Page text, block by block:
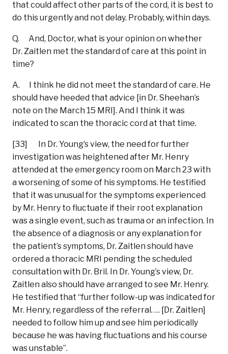
that could affect other parts of the cord, it is best to
do this urgently and not delay. Probably, within days.
Q. And, Doctor, what is your opinion on whether
Dr. Zaitlen met the standard of care at this point in
time?
A. I think he did not meet the standard of care. He
should have heeded that advice [in Dr. Sheehan’s
note on the March 15 MRI]. And I think it was
indicated to scan the thoracic cord at that time.
[33] In Dr. Young’s view, the need for further
investigation was heightened after Mr. Henry
attended at the emergency room on March 23 with
a worsening of some of his symptoms. He testified
that it was unusual for the symptoms experienced
by Mr. Henry to fluctuate if their root explanation
was a single event, such as trauma or an infection. In
the absence of a diagnosis or any explanation for
the patient’s symptoms, Dr. Zaitlen should have
ordered a thoracic MRI pending the scheduled
consultation with Dr. Bril. In Dr. Young’s view, Dr.
Zaitlen also should have arranged to see Mr. Henry.
He testified that “further follow-up was indicated for
Mr. Henry, regardless of the referral. … [Dr. Zaitlen]
needed to follow him up and see him periodically
because he was having fluctuations and his course
was unstable”.